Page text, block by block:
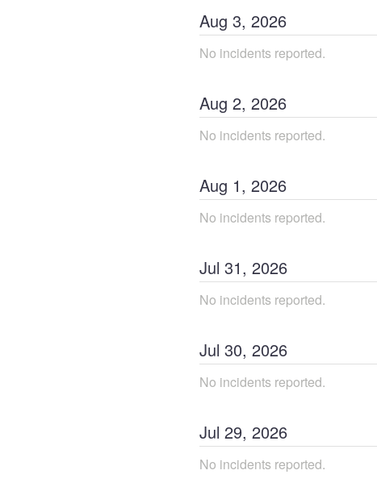
Aug 3, 2026
No incidents reported.
Aug 2, 2026
No incidents reported.
Aug 1, 2026
No incidents reported.
Jul 31, 2026
No incidents reported.
Jul 30, 2026
No incidents reported.
Jul 29, 2026
No incidents reported.